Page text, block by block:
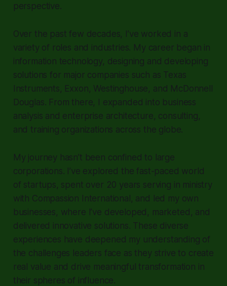
perspective.
Over the past few decades, I’ve worked in a
variety of roles and industries. My career began in
information technology, designing and developing
solutions for major companies such as Texas
Instruments, Exxon, Westinghouse, and McDonnell
Douglas. From there, I expanded into business
analysis and enterprise architecture, consulting,
and training organizations across the globe.
My journey hasn’t been confined to large
corporations. I’ve explored the fast-paced world
of startups, spent over 20 years serving in ministry
with Compassion International, and led my own
businesses, where I’ve developed, marketed, and
delivered innovative solutions. These diverse
experiences have deepened my understanding of
the challenges leaders face as they strive to create
real value and drive meaningful transformation in
their spheres of influence.